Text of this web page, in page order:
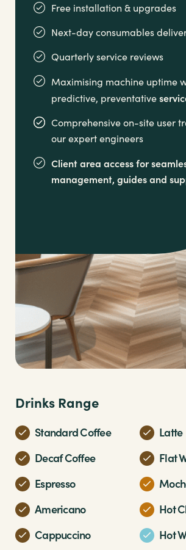
Free installation & upgrades
Next-day consumables
Quarterly service reviews
Maximising machine uptime
predictive, preventative
Comprehensive on-site user
our expert engineers
Client area access for
management, guides and
Drinks Range
Standard Coffee
Latte
Decaf Coffee
Flat
Espresso
Americano
Hot
Cappuccino
Hot